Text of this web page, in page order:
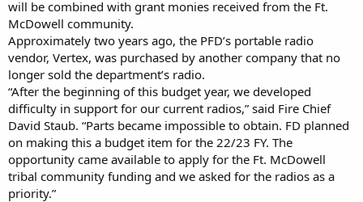
will be combined with grant monies received from the Ft.
McDowell community.
Approximately two years ago, the PFD’s portable radio
vendor, Vertex, was purchased by another company that no
longer sold the department’s radio.
“After the beginning of this budget year, we developed
difficulty in support for our current radios,” said Fire Chief
David Staub. “Parts became impossible to obtain. FD planned
on making this a budget item for the 22/23 FY. The
opportunity came available to apply for the Ft. McDowell
tribal community funding and we asked for the radios as a
priority.”